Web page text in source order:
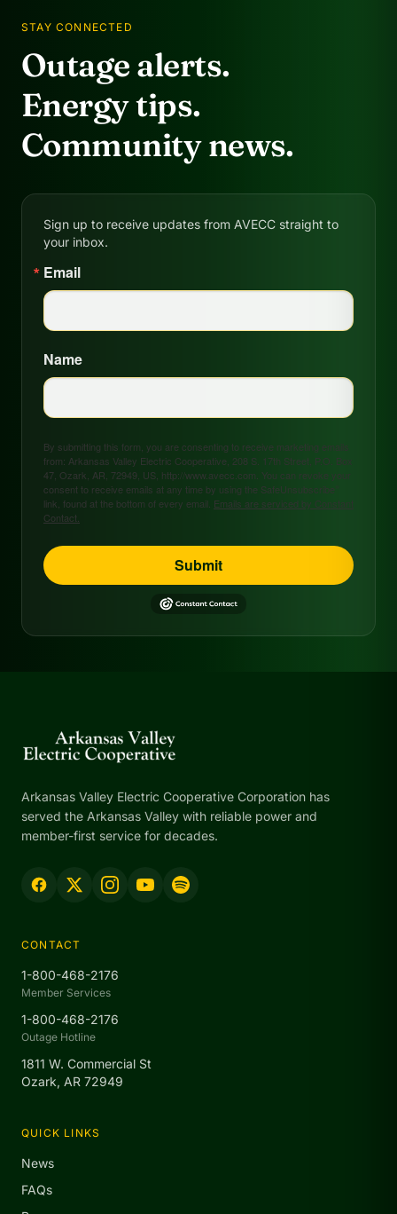
STAY CONNECTED
Outage alerts.
Energy tips.
Community news.
Sign up to receive updates from AVECC straight to
your inbox.
Email
Name
By submitting this form, you are consenting to receive marketing emails
from: Arkansas Valley Electric Cooperative, 208 S. 17th Street, P.O. Box
47, Ozark, AR, 72949, US, http://www.avecc.com. You can revoke your
consent to receive emails at any time by using the SafeUnsubscribe®
link, found at the bottom of every email. Emails are serviced by Constant
Contact.
Submit
Arkansas Valley Electric Cooperative Corporation has
served the Arkansas Valley with reliable power and
member-first service for decades.
CONTACT
1-800-468-2176
Member Services
1-800-468-2176
Outage Hotline
1811 W. Commercial St
Ozark, AR 72949
QUICK LINKS
News
FAQs